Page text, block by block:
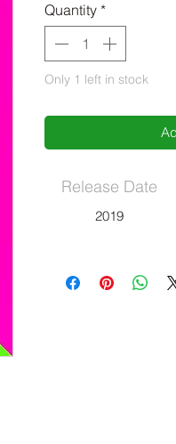
Quantity *
Only 1 left in stock
Release Date
2019